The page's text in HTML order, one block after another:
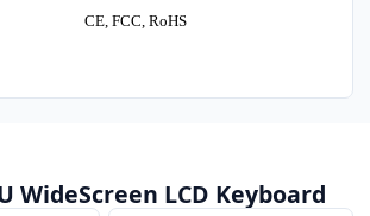
CE, FCC, RoHS
WideScreen LCD Keyboard